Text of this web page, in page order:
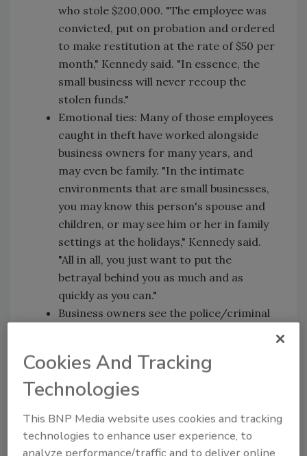
who stole $200,000. "The employee was
convicted, put on probation and ordered
to make restitution at the rate of $50 per
month," Kennedy said. "In essence, the
small business will never recoup the
stolen funds."
Emotional ties: Many of those employees
caught in theft have worked alongside
business owners for many years, and
may even be family. "In the intimate
environments that are small businesses,
you may know this person's spouse and
children, or may see him or her in family
settings at the holidays," Kennedy said.
"All in all, you just want to put the
betrayal behind you as much and as
quickly as you can."
Business owners see the police/criminal
may involve complex finances that are
not the specialty of a beat cop, small
businesses often assume that a
responding officer won't have the
business background to appreciate or
Cookies And Tracking
Technologies
This BNP Media website uses cookies and tracking
technologies to enhance user experience, to